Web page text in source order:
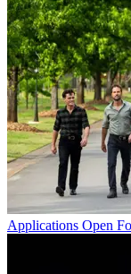
Applications Open